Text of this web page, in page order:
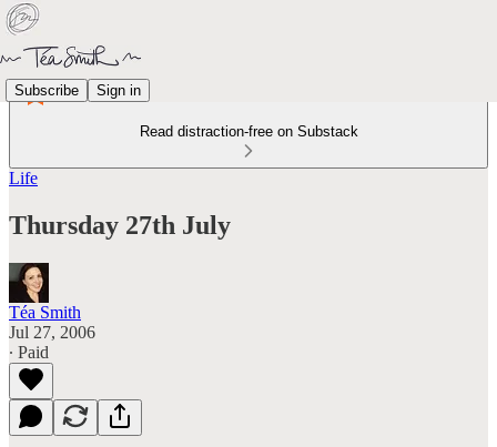
Subscribe Sign in
Read distraction-free on Substack
Life
Thursday 27th July
Téa Smith
Jul 27, 2006
∙ Paid